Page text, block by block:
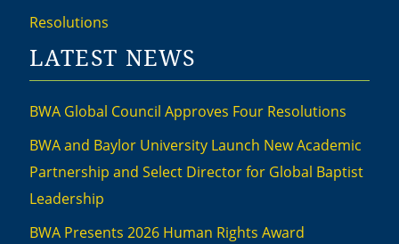
Resolutions
LATEST NEWS
BWA Global Council Approves Four Resolutions
BWA and Baylor University Launch New Academic
Partnership and Select Director for Global Baptist
Leadership
BWA Presents 2026 Human Rights Award